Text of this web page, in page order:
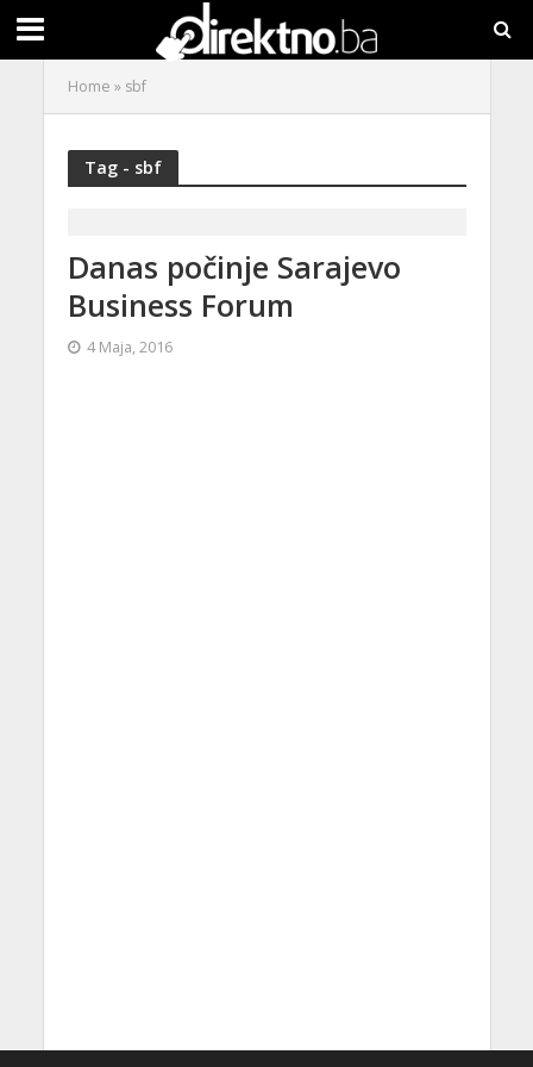
Home » sbf
Tag - sbf
Danas počinje Sarajevo
Business Forum
4 Maja, 2016